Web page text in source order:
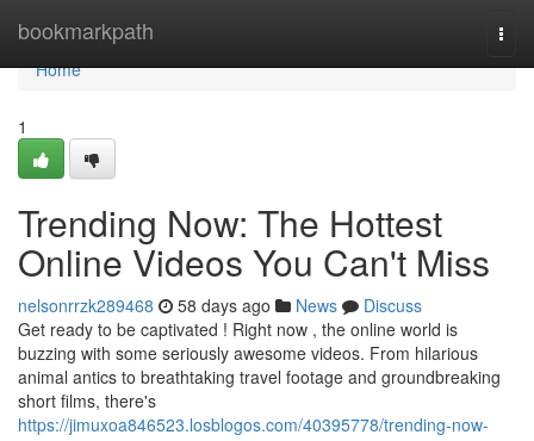
bookmarkpath
Home
Home
1
Trending Now: The Hottest
Online Videos You Can't Miss
nelsonrrzk289468 58 days ago News
Discuss
Get ready to be captivated ! Right now , the online world is
buzzing with some seriously awesome videos. From hilarious
animal antics to breathtaking travel footage and groundbreaking
short films, there's
https://jimuxoa846523.losblogos.com/40395778/trending-now-